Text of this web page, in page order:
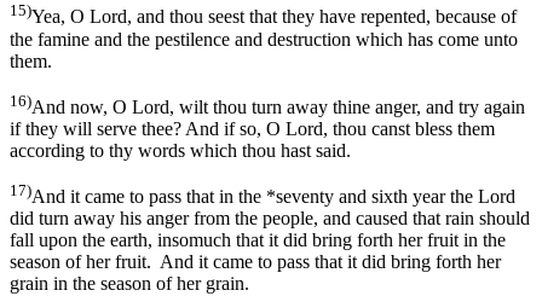
15)Yea, O Lord, and thou seest that they have repented, because of
the famine and the pestilence and destruction which has come unto
them.
16)And now, O Lord, wilt thou turn away thine anger, and try again
if they will serve thee? And if so, O Lord, thou canst bless them
according to thy words which thou hast said.
17)And it came to pass that in the *seventy and sixth year the Lord
did turn away his anger from the people, and caused that rain should
fall upon the earth, insomuch that it did bring forth her fruit in the
season of her fruit. And it came to pass that it did bring forth her
grain in the season of her grain.